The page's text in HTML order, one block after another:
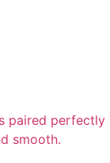
paired perfectly
smooth.